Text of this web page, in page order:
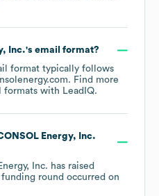
Inc.'s email format?
format typically follows
Find more
formats with LeadIQ.
Energy, Inc.
Inc. has raised
round occurred on